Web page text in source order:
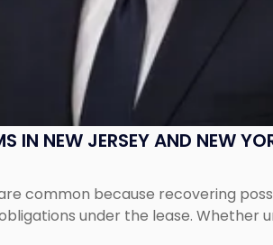
IN NEW JERSEY AND NEW
common because recovering
under the lease. Whether